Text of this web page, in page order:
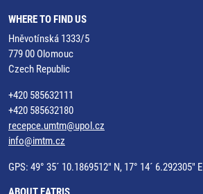
WHERE TO FIND US
Hněvotínská 1333/5
779 00 Olomouc
Czech Republic
+420 585632111
+420 585632180
recepce.umtm@upol.cz
info@imtm.cz
GPS: 49° 35´ 10.1869512" N, 17° 14´ 6.292305" E